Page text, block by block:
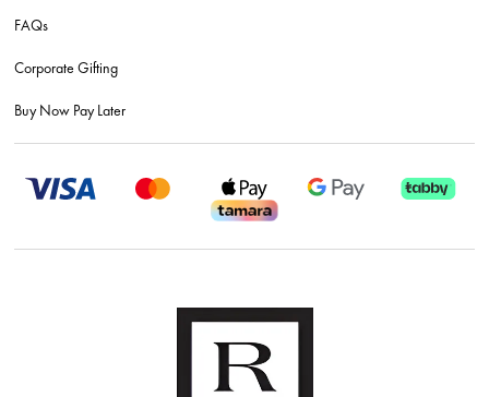
FAQs
Corporate Gifting
Buy Now Pay Later